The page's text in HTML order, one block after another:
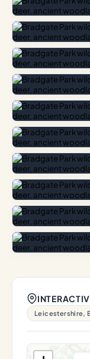
Leicestershire,